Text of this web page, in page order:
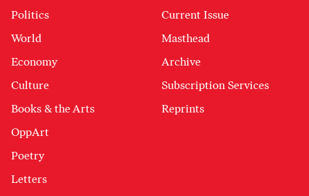
Politics
World
Economy
Culture
Books & the Arts
OppArt
Poetry
Letters
Current Issue
Masthead
Archive
Subscription Services
Reprints